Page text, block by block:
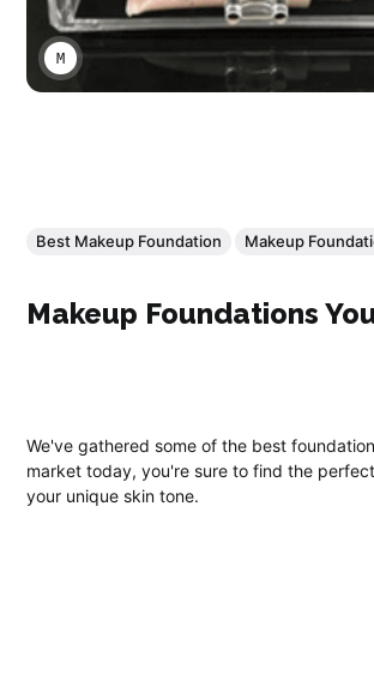
MARCO A LARA
Best Makeup Foundation Makeup
Makeup Foundations
We've gathered some of the best
market today, you're sure to find the
your unique skin tone.